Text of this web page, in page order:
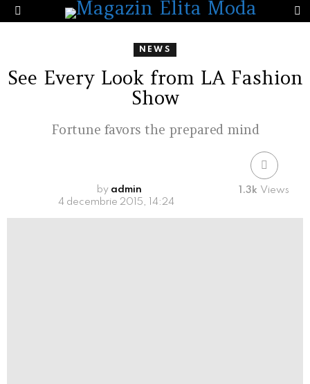
Menu
NEWS
See Every Look from LA Fashion
Show
Fortune favors the prepared mind
by admin
4 decembrie 2015, 14:24
1.3k Views